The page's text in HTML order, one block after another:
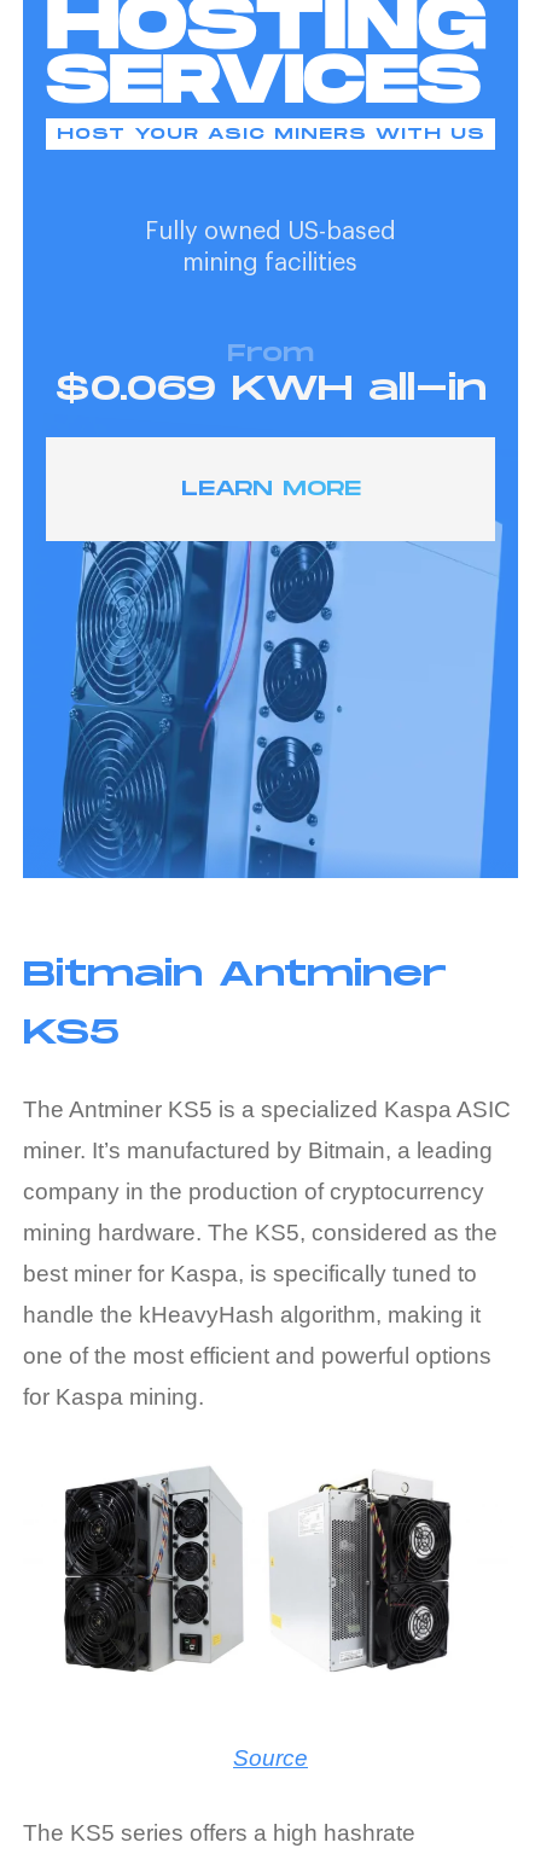
HOSTING
SERVICES
HOST YOUR ASIC MINERS WITH US
Fully owned US-based
mining facilities
From
$0.069 KWH all-in
LEARN MORE
Bitmain Antminer
KS5
The Antminer KS5 is a specialized Kaspa ASIC
miner. It’s manufactured by Bitmain, a leading
company in the production of cryptocurrency
mining hardware. The KS5, considered as the
best miner for Kaspa, is specifically tuned to
handle the kHeavyHash algorithm, making it
one of the most efficient and powerful options
for Kaspa mining.
Source
The KS5 series offers a high hashrate